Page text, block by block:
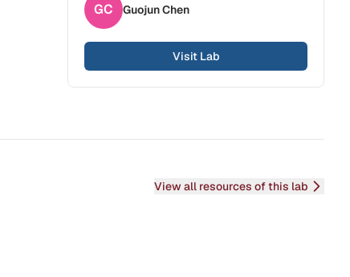
GC GuojunChen
Visit Lab
View all resources of this lab